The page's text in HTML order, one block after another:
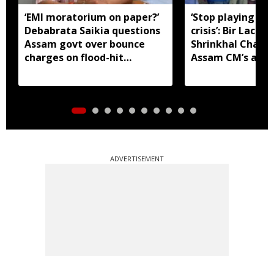
‘EMI moratorium on paper?’
Debabrata Saikia questions
Assam govt over bounce
charges on flood-hit
‘Stop playing
crisis’: Bir Lachit
Shrinkhal
Assam CM’s
ADVERTISEMENT